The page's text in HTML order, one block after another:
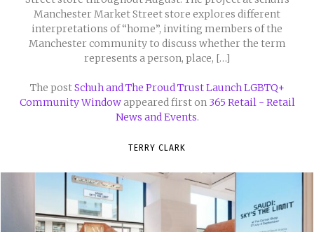
Manchester Market Street store explores different
interpretations of “home”, inviting members of the
Manchester community to discuss whether the term
represents a person, place, […]
The postSchuh and The Proud Trust Launch LGBTQ+
Community Windowappeared first on 365 Retail - Retail
News and Events.
TERRY CLARK